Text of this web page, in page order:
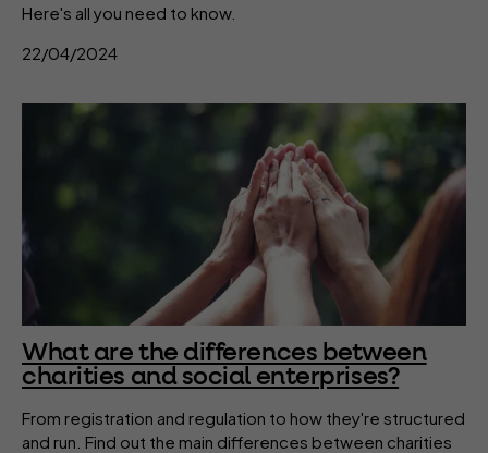
Here's all you need to know.
22/04/2024
What are the differences between
charities and social enterprises?
From registration and regulation to how they're structured
and run. Find out the main differences between charities